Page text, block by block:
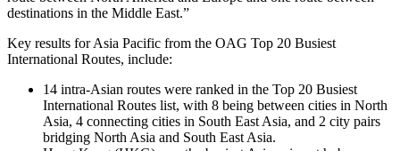
destinations in the Middle East.”
Key results for Asia Pacific from the OAG Top 20 Busiest
International Routes, include:
14 intra-Asian routes were ranked in the Top 20 Busiest
International Routes list, with 8 being between cities in North
Asia, 4 connecting cities in South East Asia, and 2 city pairs
bridging North Asia and South East Asia.